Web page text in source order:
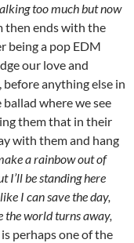
too much but now
then ends with the
being a pop EDM
our love and
anything else in
where we see
them that in their
with them and hang
a rainbow out of
I’ll be standing here
I can save the day,
the world turns away,
is perhaps one of the